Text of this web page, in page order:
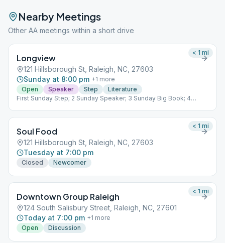
Nearby Meetings
Other AA meetings within a short drive
Longview
121 Hillsborough St, Raleigh, NC, 27603
Sunday at 8:00 pm +1 more
Open
Speaker Step
Literature
First Sunday Step; 2 Sunday Speaker; 3 Sunday Big Book; 4
< 1 mi
Soul Food
121 Hillsborough St, Raleigh, NC, 27603
Tuesday at 7:00 pm
Closed Newcomer
< 1 mi
Downtown Group Raleigh
124 South Salisbury Street, Raleigh, NC, 27601
Today at 7:00 pm +1 more
Open
Discussion
< 1 mi